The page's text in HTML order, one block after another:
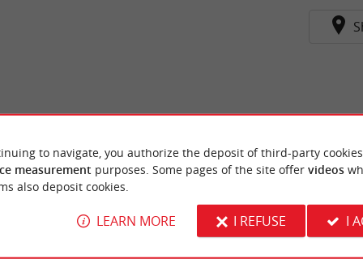
to navigate, you authorize the deposit of third-party
measurement purposes. Some pages of the site offer videos
also deposit cookies.
LEARN MORE I REFUSE I